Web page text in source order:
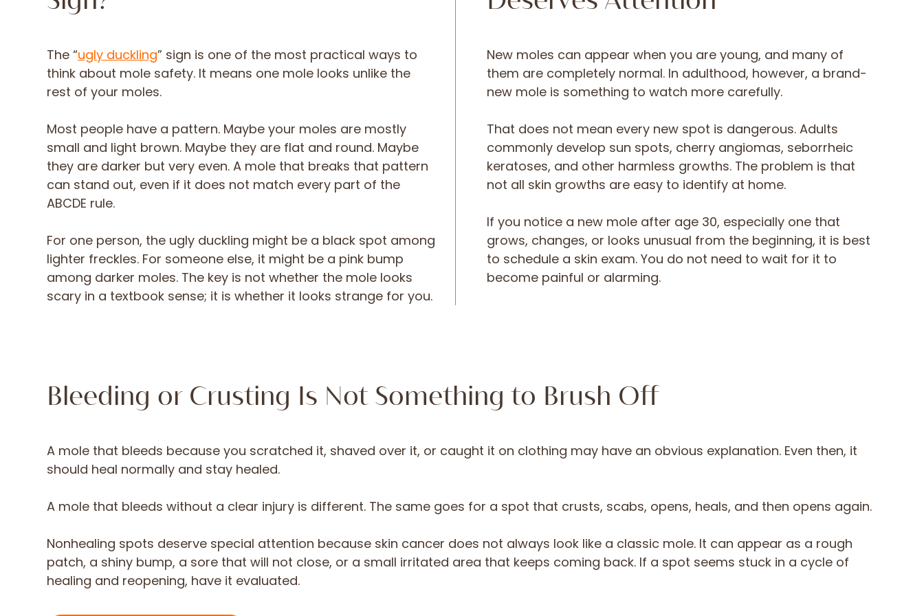
The “ugly duckling” sign is one of the most practical ways to
think about mole safety. It means one mole looks unlike the
rest of your moles.
Most people have a pattern. Maybe your moles are mostly
small and light brown. Maybe they are flat and round. Maybe
they are darker but very even. A mole that breaks that pattern
can stand out, even if it does not match every part of the
ABCDE rule.
For one person, the ugly duckling might be a black spot among
lighter freckles. For someone else, it might be a pink bump
among darker moles. The key is not whether the mole looks
scary in a textbook sense; it is whether it looks strange for you.
New moles can appear when you are young, and many of
them are completely normal. In adulthood, however, a brand-
new mole is something to watch more carefully.
That does not mean every new spot is dangerous. Adults
commonly develop sun spots, cherry angiomas, seborrheic
keratoses, and other harmless growths. The problem is that
not all skin growths are easy to identify at home.
If you notice a new mole after age 30, especially one that
grows, changes, or looks unusual from the beginning, it is best
to schedule a skin exam. You do not need to wait for it to
become painful or alarming.
Bleeding or Crusting Is Not Something to Brush Off
A mole that bleeds because you scratched it, shaved over it, or caught it on clothing may have an obvious explanation. Even then, it
should heal normally and stay healed.
A mole that bleeds without a clear injury is different. The same goes for a spot that crusts, scabs, opens, heals, and then opens again.
Nonhealing spots deserve special attention because skin cancer does not always look like a classic mole. It can appear as a rough
patch, a shiny bump, a sore that will not close, or a small irritated area that keeps coming back. If a spot seems stuck in a cycle of
healing and reopening, have it evaluated.